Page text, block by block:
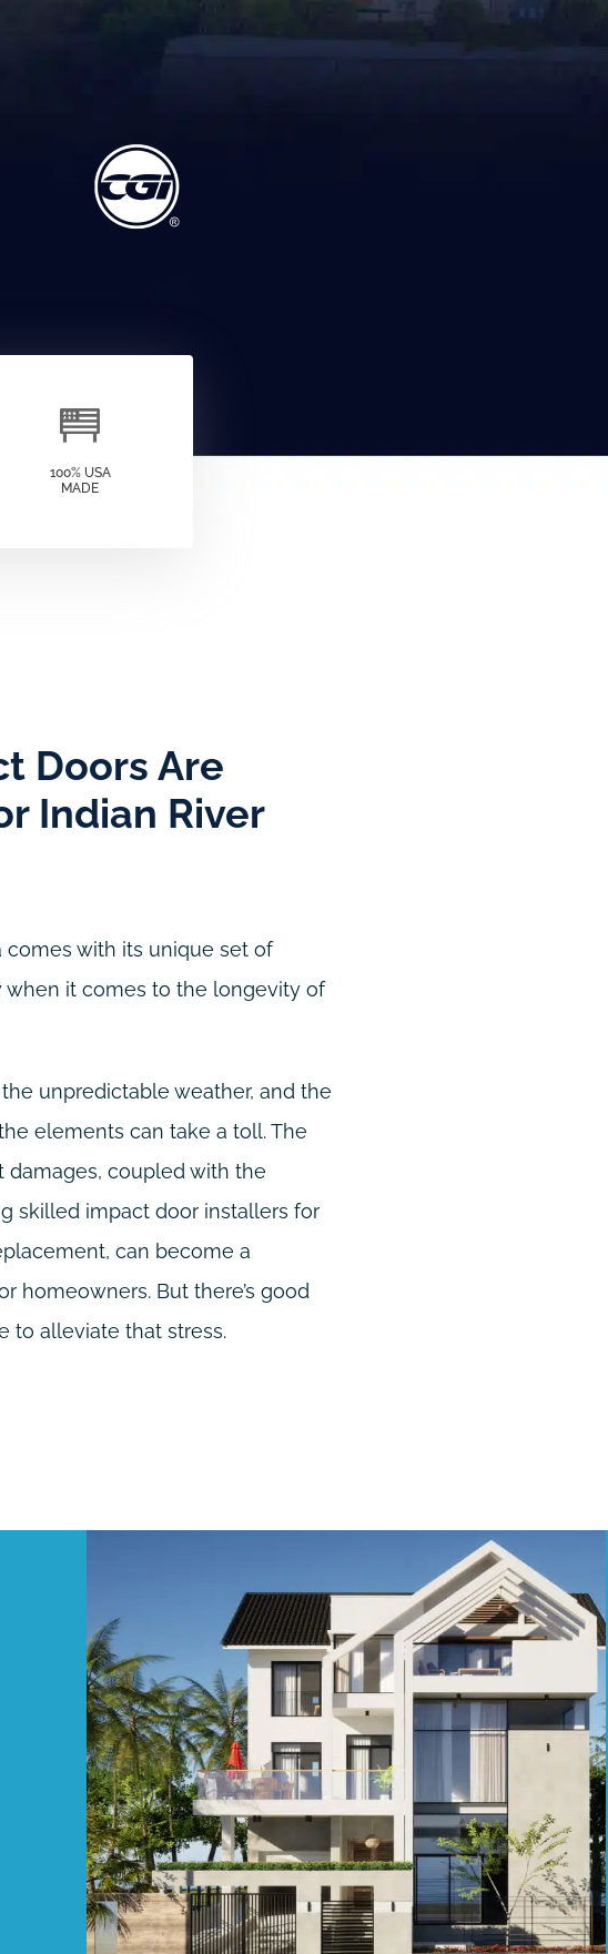
100% USA
MADE
Doors Are
Indian River
comes with its unique set of
when it comes to the longevity of
unpredictable weather, and the
elements can take a toll. The
damages, coupled with the
skilled impact door installers for
can become a
homeowners. But there’s good
to alleviate that stress.